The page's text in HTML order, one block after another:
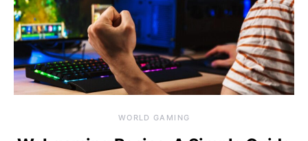
WORLD GAMING